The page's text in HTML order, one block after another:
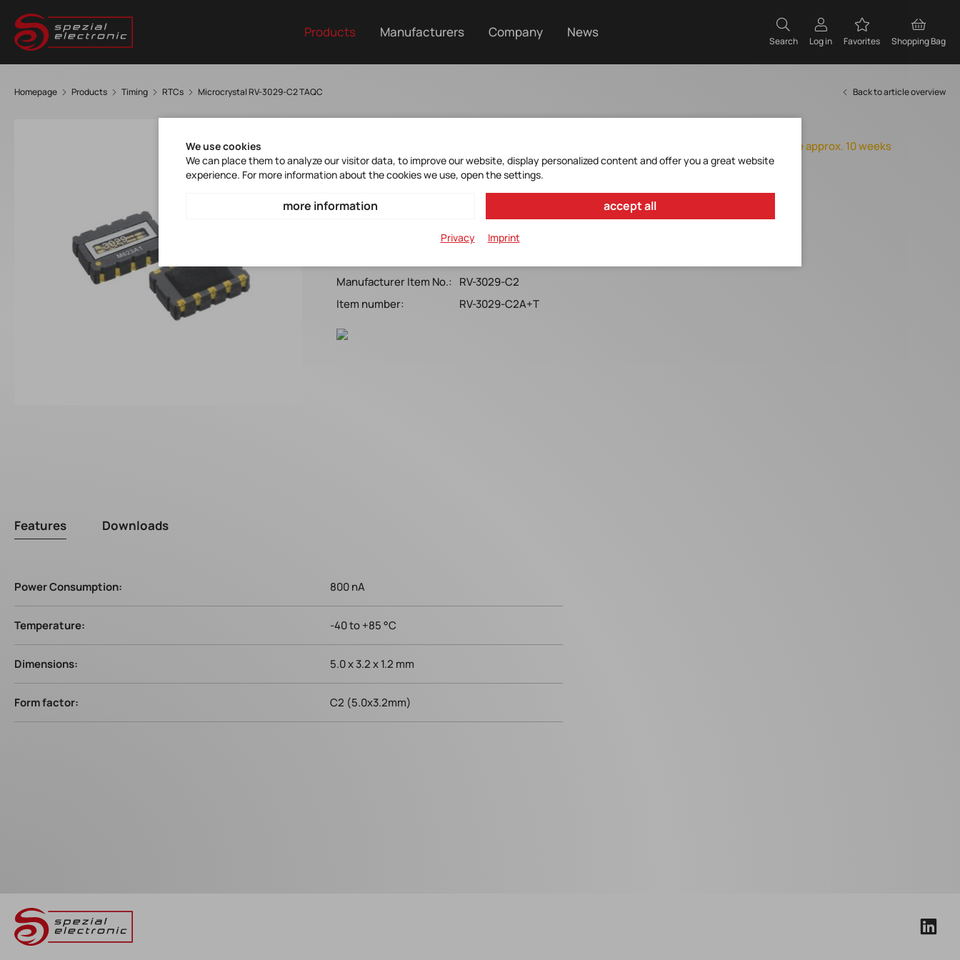
Products Manufacturers Company News
Search Log in Favorites Shopping Bag
Homepage Products Timing RTCs Microcrystal RV-3029-C2 TAQC Back to article overview
RV-3029-C2 TAQC OPT. A
MICROCRYSTAL*I²C-BUS*RTC*SON10-pin*6ppm-
Manufacturer Item No.:
RV-3029-C2
Item number:
RV-3029-C2A+T
Orderable, delivery time approx. 10 weeks
Add to Favorites
Features Downloads
Power Consumption: 800 nA
Temperature: -40 to +85 °C
Dimensions: 5.0 x 3.2 x 1.2 mm
Form factor: C2 (5.0x3.2mm)
We use cookies
We can place them to analyze our visitor data, to improve our website, display personalized content and offer you a great website
experience. For more information about the cookies we use, open the settings.
more information accept all
Privacy Imprint